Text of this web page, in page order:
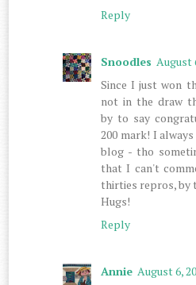
Reply
Snoodles August
Since I just won
not in the draw
by to say
200 mark! I
blog - tho
that I can't
thirties repros, by
Hugs!
Reply
Annie August 6,